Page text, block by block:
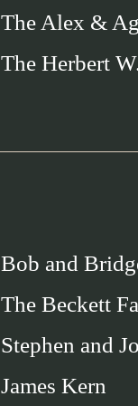
The Alex &
The Herbert
Bob and
The Beckett
Stephen and
James Kern